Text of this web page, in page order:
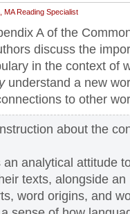
MA Reading Specialist
A of the
discuss the
in the context of
understand a new
to other
about the
analytical attitude
texts, alongside an
word origins, and